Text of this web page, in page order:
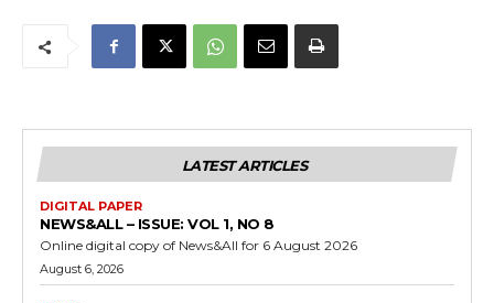
LATEST ARTICLES
DIGITAL PAPER
NEWS&ALL – ISSUE: VOL 1, NO 8
Online digital copy of News&All for 6 August 2026
August 6, 2026